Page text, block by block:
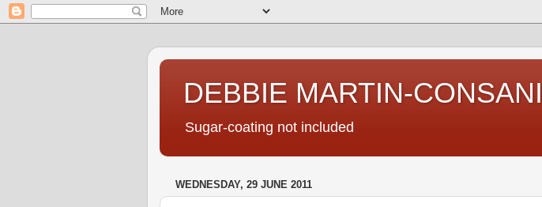
DEBBIE MARTIN-CONSANI
Sugar-coating not included
WEDNESDAY, 29 JUNE 2011